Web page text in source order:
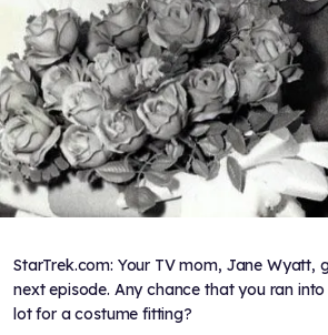
StarTrek.com: Your TV mom, Jane Wyatt,
next episode. Any chance that you ran
lot for a costume fitting?